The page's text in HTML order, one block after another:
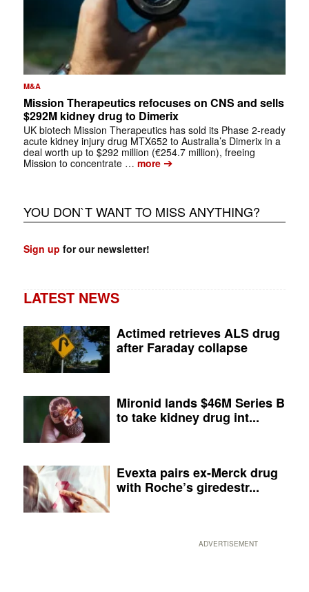
M&A
Mission Therapeutics refocuses on CNS and sells
$292M kidney drug to Dimerix
UK biotech Mission Therapeutics has sold its Phase 2-ready
acute kidney injury drug MTX652 to Australia’s Dimerix in a
deal worth up to $292 million (€254.7 million), freeing
Mission to concentrate … more➔
YOU DON`T WANT TO MISS ANYTHING?
Sign up for our newsletter!
LATEST NEWS
Actimed retrieves ALS drug
after Faraday collapse
Mironid lands $46M Series B
to take kidney drug int...
Evexta pairs ex-Merck drug
with Roche’s giredestr...
ADVERTISEMENT